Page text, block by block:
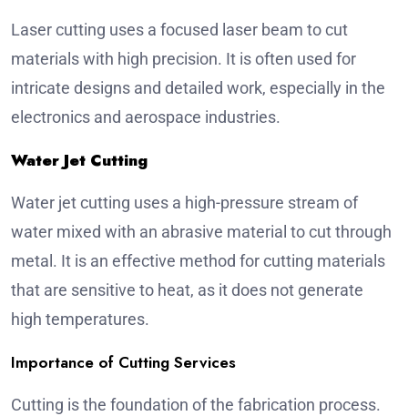
Laser cutting uses a focused laser beam to cut
materials with high precision. It is often used for
intricate designs and detailed work, especially in the
electronics and aerospace industries.
Water Jet Cutting
Water jet cutting uses a high-pressure stream of
water mixed with an abrasive material to cut through
metal. It is an effective method for cutting materials
that are sensitive to heat, as it does not generate
high temperatures.
Importance of Cutting Services
Cutting is the foundation of the fabrication process.